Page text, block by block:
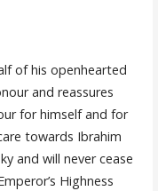
of his openhearted
and reassures
for himself and for
towards Ibrahim
and will never cease
Highness